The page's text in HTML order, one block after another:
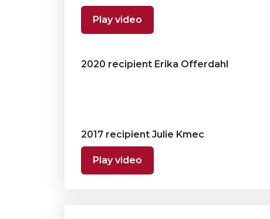
Play video
2020 recipient Erika Offerdahl
2017 recipient Julie Kmec
Play video